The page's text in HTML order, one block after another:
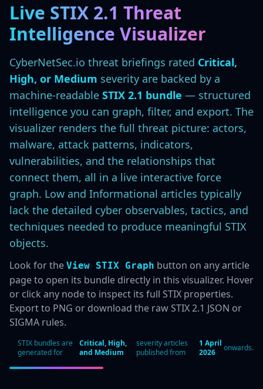
Live STIX 2.1 Threat
Intelligence Visualizer
CyberNetSec.io threat briefings rated Critical,
High, or Medium severity are backed by a
machine-readable STIX 2.1 bundle — structured
intelligence you can graph, filter, and export. The
visualizer renders the full threat picture: actors,
malware, attack patterns, indicators,
vulnerabilities, and the relationships that
connect them, all in a live interactive force
graph. Low and Informational articles typically
lack the detailed cyber observables, tactics, and
techniques needed to produce meaningful STIX
objects.
Look for the View STIX Graph button on any article
page to open its bundle directly in this visualizer. Hover
or click any node to inspect its full STIX properties.
Export to PNG or download the raw STIX 2.1 JSON or
SIGMA rules.
STIX bundles are
generated for
Critical, High,
and Medium
severity articles
published from
1 April
2026
onwards.